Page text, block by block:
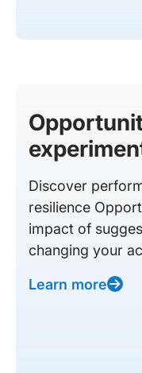
Discover
resilience
impact of
changing your
Learn more